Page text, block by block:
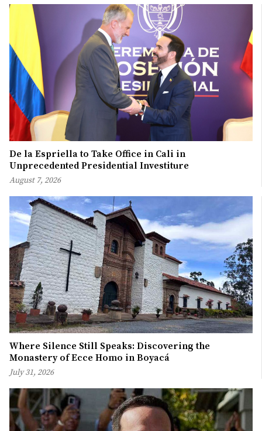
De la Espriella to Take Office in Cali in
Unprecedented Presidential Investiture
August 7, 2026
Where Silence Still Speaks: Discovering the
Monastery of Ecce Homo in Boyacá
July 31, 2026